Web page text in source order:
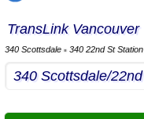
TransLink Vancouver
340 Scottsdale ▪ 340 22nd St Station